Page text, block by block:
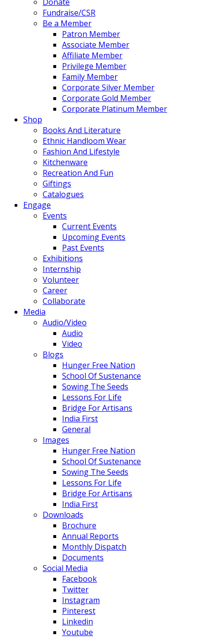
Fundraise/CSR
Be a Member
Patron Member
Associate Member
Affiliate Member
Privilege Member
Family Member
Corporate Silver Member
Corporate Gold Member
Corporate Platinum Member
Shop
Books And Literature
Ethnic Handloom Wear
Fashion And Lifestyle
Kitchenware
Recreation And Fun
Giftings
Catalogues
Engage
Events
Current Events
Upcoming Events
Past Events
Exhibitions
Internship
Volunteer
Career
Collaborate
Media
Audio/Video
Audio
Video
Blogs
Hunger Free Nation
School Of Sustenance
Sowing The Seeds
Lessons For Life
Bridge For Artisans
India First
General
Images
Hunger Free Nation
School Of Sustenance
Sowing The Seeds
Lessons For Life
Bridge For Artisans
India First
Downloads
Brochure
Annual Reports
Monthly Dispatch
Documents
Social Media
Facebook
Twitter
Instagram
Pinterest
Linkedin
Youtube